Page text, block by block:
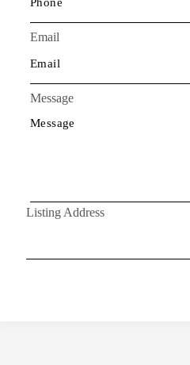
Email
Message
Listing Address